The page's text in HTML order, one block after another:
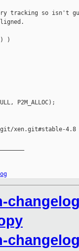
tracking so isn't
)
P2M_ALLOC);
git/xen.git#stable-4.8